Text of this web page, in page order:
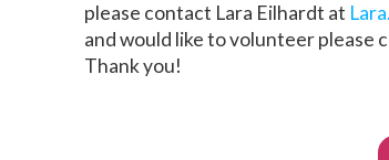
please contact Lara Eilhardt at
and would like to volunteer please
Thank you!